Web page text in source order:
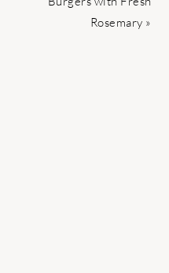
Rosemary »